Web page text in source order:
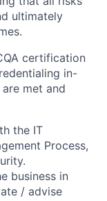
ultimately
certification
in-
met and
the IT
Process,
business in
/ advise